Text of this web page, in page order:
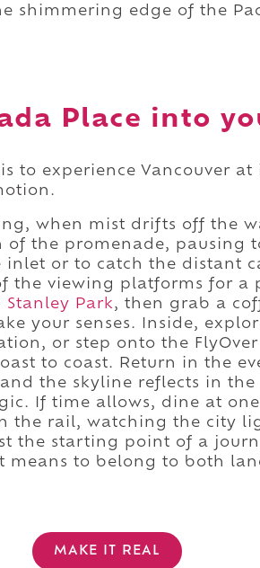
shimmering edge of the
Place into
is to experience Vancouver
when mist drifts off the
the promenade, pausing
or to catch the distant
the viewing platforms for a
Stanley Park, then grab a
your senses. Inside,
or step onto the
to coast. Return in the
the skyline reflects in the
If time allows, dine at
the rail, watching the city
the starting point of a
means to belong to both
MAKE IT REAL